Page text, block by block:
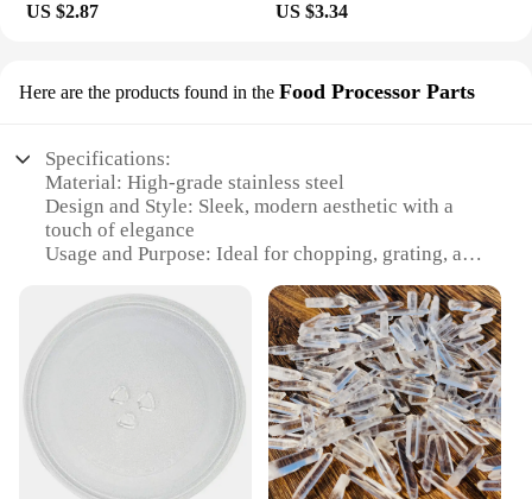
US $2.87 US $3.34
Here are the products found in the Food Processor Parts
Specifications:
Material: High-grade stainless steel
Design and Style: Sleek, modern aesthetic with a
touch of elegance
Usage and Purpose: Ideal for chopping, grating, and
Performance and Property: Durable and efficient
with a powerful motor
Parts and Accessories: Comes with a versatile set of
attachments for diverse culinary tasks
Typical Adaptive Scenario: Perfect for both home
and commercial kitchens
Features:
**Unmatched Durability and Efficiency**